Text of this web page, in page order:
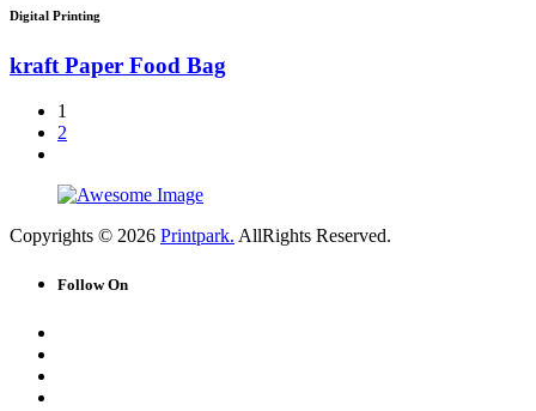
Digital Printing
kraft Paper Food Bag
1
2
Copyrights © 2026 Printpark. AllRights Reserved.
Follow On